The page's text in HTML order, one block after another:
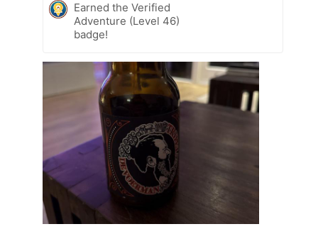
Earned the Verified
Adventure (Level 46)
badge!